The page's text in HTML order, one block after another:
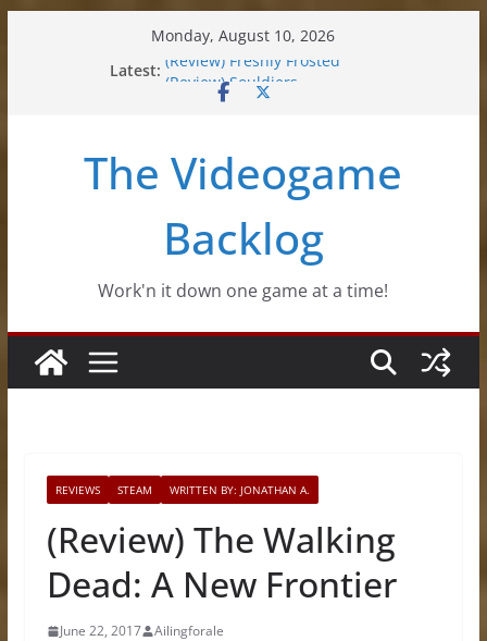
Monday, August 10, 2026
Latest: (Review) Freshly Frosted
(Review) Souldiers
(Review) Slime Fantasy
The Videogame
Backlog
Work'n it down one game at a time!
REVIEWS STEAM WRITTEN BY: JONATHAN A.
(Review) The Walking
Dead: A New Frontier
June 22, 2017 Ailingforale